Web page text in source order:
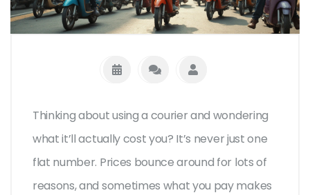
Thinking about using a courier and wondering
what it’ll actually cost you? It’s never just one
flat number. Prices bounce around for lots of
reasons, and sometimes what you pay makes